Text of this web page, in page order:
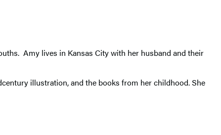
Amy lives in Kansas City with her husband and their
illustration, and the books from her childhood. She